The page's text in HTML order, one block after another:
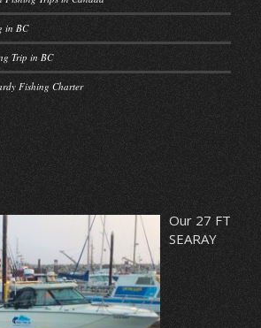
in BC
Trip in BC
Fishing Charter
Our 27 FT
SEARAY